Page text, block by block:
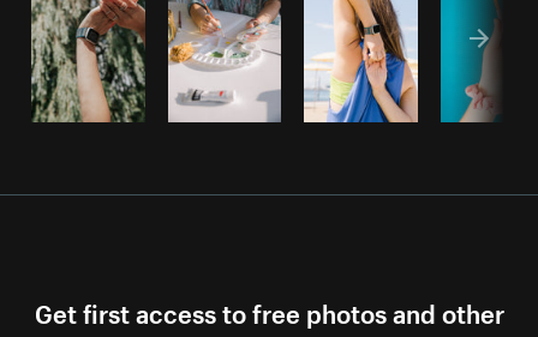
Get first access to free photos and other